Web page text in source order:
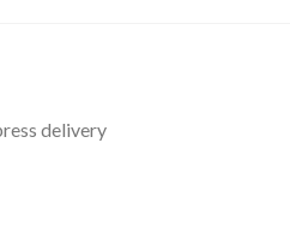
delivery